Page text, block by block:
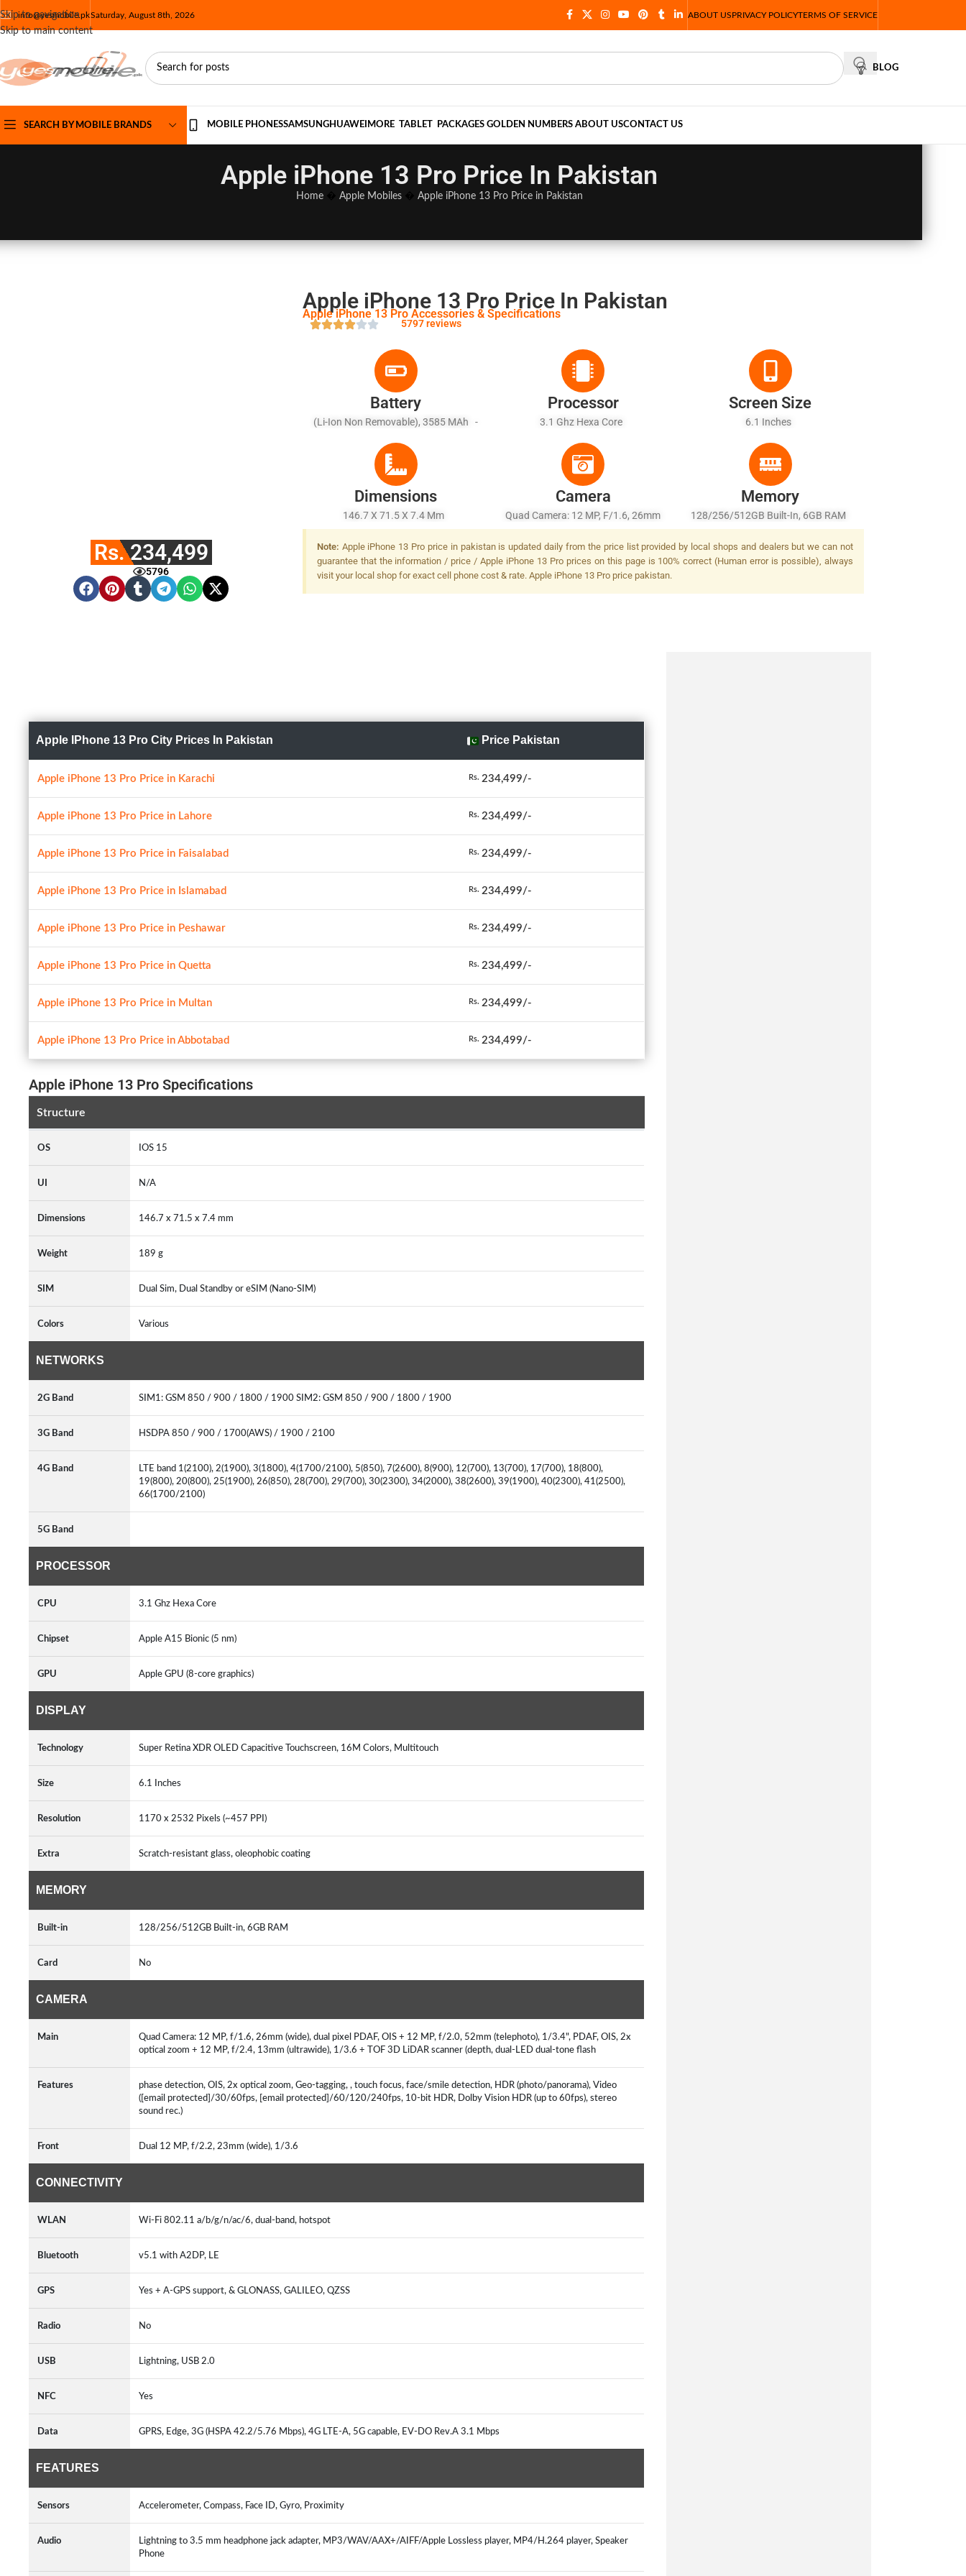
Skip to navigation
Skip to main content
info@yesmobile.pkSaturday, August 8th, 2026 ABOUT USPRIVACY POLICYTERMS OF SERVICE
BLOG
SEARCH BY MOBILE BRANDS MOBILE PHONESSAMSUNGHUAWEI MORE TABLET PACKAGES GOLDEN NUMBERS ABOUT USCONTACT US
Apple iPhone 13 Pro Price In Pakistan
Home� Apple Mobiles� Apple iPhone 13 Pro Price in Pakistan
Rs. 234,499
5796
Apple iPhone 13 Pro Price In Pakistan
Apple iPhone 13 Pro Accessories & Specifications
5797 reviews
Battery
(Li-Ion Non Removable), 3585 MAh -
Qi Fast Wireless Charging
Processor
3.1 Ghz Hexa Core
Screen Size
6.1 Inches
Dimensions
146.7 X 71.5 X 7.4 Mm
Camera
Quad Camera: 12 MP, F/1.6, 26mm
(wide), Dual Pixel PDAF, OIS + 12 MP,
F/2.0, 52mm (telephoto), 1/3.4", PDAF,
OIS, 2x Optical Zoom + 12 MP, F/2.4,
13mm (ultrawide), 1/3.6 + TOF 3D
LiDAR Scanner (depth, Dual-LED Dual-
Memory
128/256/512GB Built-In, 6GB RAM
Note: Apple iPhone 13 Pro price in pakistan is updated daily from the price list provided by local shops and dealers but we can not
guarantee that the information / price / Apple iPhone 13 Pro prices on this page is 100% correct (Human error is possible), always
visit your local shop for exact cell phone cost & rate. Apple iPhone 13 Pro price pakistan.
Apple IPhone 13 Pro City Prices In Pakistan Price Pakistan
Apple iPhone 13 Pro Price in Karachi Rs. 234,499/-
Apple iPhone 13 Pro Price in Lahore Rs. 234,499/-
Apple iPhone 13 Pro Price in Faisalabad Rs. 234,499/-
Apple iPhone 13 Pro Price in Islamabad Rs. 234,499/-
Apple iPhone 13 Pro Price in Peshawar Rs. 234,499/-
Apple iPhone 13 Pro Price in Quetta Rs. 234,499/-
Apple iPhone 13 Pro Price in Multan Rs. 234,499/-
Apple iPhone 13 Pro Price in Abbotabad Rs. 234,499/-
Apple iPhone 13 Pro Specifications
Structure
OS IOS 15
UI N/A
Dimensions 146.7 x 71.5 x 7.4 mm
Weight 189 g
SIM Dual Sim, Dual Standby or eSIM (Nano-SIM)
Colors Various
NETWORKS
2G Band SIM1: GSM 850 / 900 / 1800 / 1900 SIM2: GSM 850 / 900 / 1800 / 1900
3G Band HSDPA 850 / 900 / 1700(AWS) / 1900 / 2100
4G Band
LTE band 1(2100), 2(1900), 3(1800), 4(1700/2100), 5(850), 7(2600), 8(900), 12(700), 13(700), 17(700), 18(800),
19(800), 20(800), 25(1900), 26(850), 28(700), 29(700), 30(2300), 34(2000), 38(2600), 39(1900), 40(2300), 41(2500),
66(1700/2100)
5G Band
PROCESSOR
CPU 3.1 Ghz Hexa Core
Chipset Apple A15 Bionic (5 nm)
GPU Apple GPU (8-core graphics)
DISPLAY
Technology Super Retina XDR OLED Capacitive Touchscreen, 16M Colors, Multitouch
Size 6.1 Inches
Resolution 1170 x 2532 Pixels (~457 PPI)
Extra Scratch-resistant glass, oleophobic coating
MEMORY
Built-in 128/256/512GB Built-in, 6GB RAM
Card No
CAMERA
Main
Quad Camera: 12 MP, f/1.6, 26mm (wide), dual pixel PDAF, OIS + 12 MP, f/2.0, 52mm (telephoto), 1/3.4", PDAF, OIS, 2x
optical zoom + 12 MP, f/2.4, 13mm (ultrawide), 1/3.6 + TOF 3D LiDAR scanner (depth, dual-LED dual-tone flash
Features
phase detection, OIS, 2x optical zoom, Geo-tagging, , touch focus, face/smile detection, HDR (photo/panorama), Video
([email protected]/30/60fps, [email protected]/60/120/240fps, 10‑bit HDR, Dolby Vision HDR (up to 60fps), stereo
sound rec.)
Front Dual 12 MP, f/2.2, 23mm (wide), 1/3.6
CONNECTIVITY
WLAN Wi-Fi 802.11 a/b/g/n/ac/6, dual-band, hotspot
Bluetooth v5.1 with A2DP, LE
GPS Yes + A-GPS support, & GLONASS, GALILEO, QZSS
Radio No
USB Lightning, USB 2.0
NFC Yes
Data GPRS, Edge, 3G (HSPA 42.2/5.76 Mbps), 4G LTE-A, 5G capable, EV-DO Rev.A 3.1 Mbps
FEATURES
Sensors Accelerometer, Compass, Face ID, Gyro, Proximity
Audio
Lightning to 3.5 mm headphone jack adapter, MP3/WAV/AAX+/AIFF/Apple Lossless player, MP4/H.264 player, Speaker
Phone